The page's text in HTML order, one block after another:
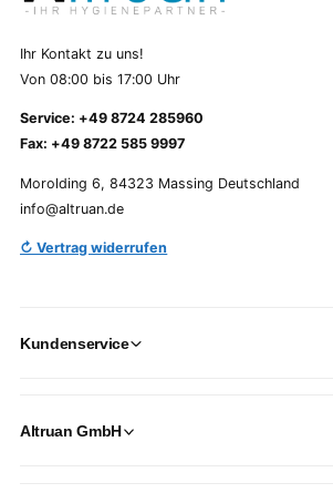
Ihr Kontakt zu uns!
Von 08:00 bis 17:00 Uhr
Service: +49 8724 285960
Fax: +49 8722 585 9997
Morolding 6, 84323 Massing Deutschland
info@altruan.de
↻ Vertrag widerrufen
Kundenservice
Altruan GmbH